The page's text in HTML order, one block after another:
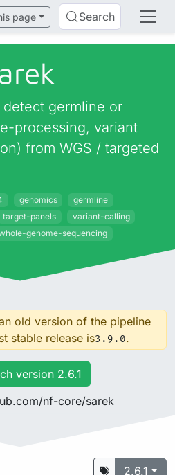
page Search
germline or
processing, variant
from WGS / targeted
genomics
germline
target-panels
variant-calling
genome-sequencing
old version of the pipeline
stable release is3.9.0.
version 2.6.1
nf-core/sarek
2.6.1